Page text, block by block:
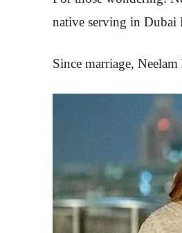
native serving in Dubai
Since marriage,